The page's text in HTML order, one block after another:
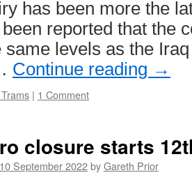
has been more the
reported that the
same levels as the
Continue reading →
| 1 Comment
closure starts
September 2022byGareth Prior